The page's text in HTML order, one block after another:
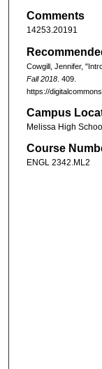
Comments
14253.20191
Cowgill, Jennifer,
Fall 2018. 409.
https://
Campus
Melissa High
Course
ENGL 2342.ML2